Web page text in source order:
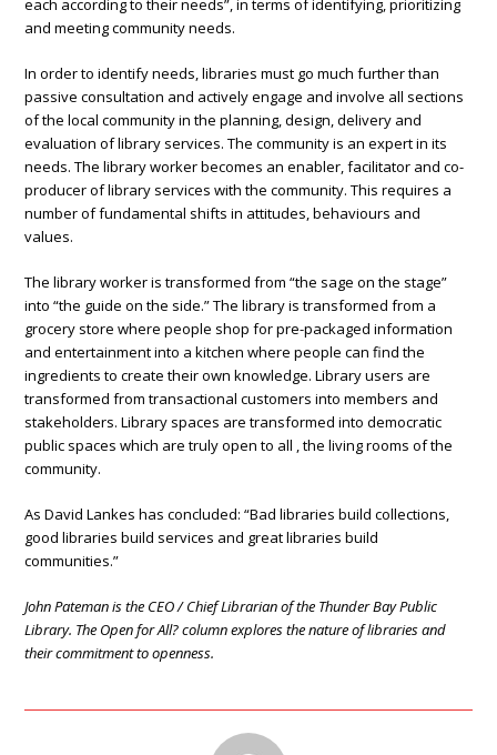
each according to their needs”, in terms of identifying, prioritizing
and meeting community needs.
In order to identify needs, libraries must go much further than
passive consultation and actively engage and involve all sections
of the local community in the planning, design, delivery and
evaluation of library services. The community is an expert in its
needs. The library worker becomes an enabler, facilitator and co-
producer of library services with the community. This requires a
number of fundamental shifts in attitudes, behaviours and
values.
The library worker is transformed from “the sage on the stage”
into “the guide on the side.” The library is transformed from a
grocery store where people shop for pre-packaged information
and entertainment into a kitchen where people can find the
ingredients to create their own knowledge. Library users are
transformed from transactional customers into members and
stakeholders. Library spaces are transformed into democratic
public spaces which are truly open to all , the living rooms of the
community.
As David Lankes has concluded: “Bad libraries build collections,
good libraries build services and great libraries build
communities.”
John Pateman is the CEO / Chief Librarian of the Thunder Bay Public
Library. The Open for All? column explores the nature of libraries and
their commitment to openness.